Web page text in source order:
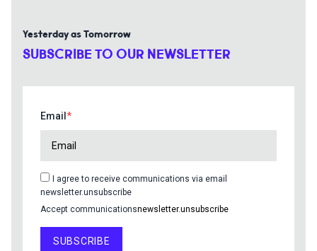
Yesterday as Tomorrow
SUBSCRIBE TO OUR NEWSLETTER
Email
I agree to receive communications via email
newsletter.unsubscribe
Accept communicationsnewsletter.unsubscribe
SUBSCRIBE